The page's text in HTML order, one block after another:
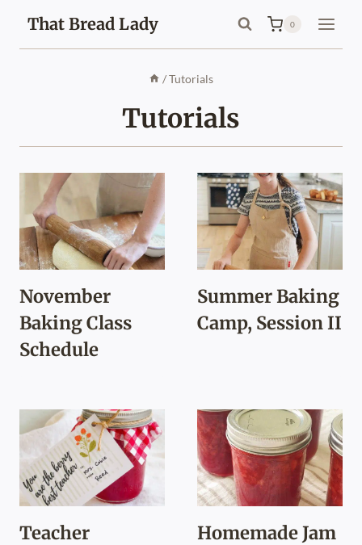
content
That Bread Lady 0
/Tutorials
Tutorials
November
Baking Class
Schedule
Summer Baking
Camp, Session II
Teacher
Homemade Jam